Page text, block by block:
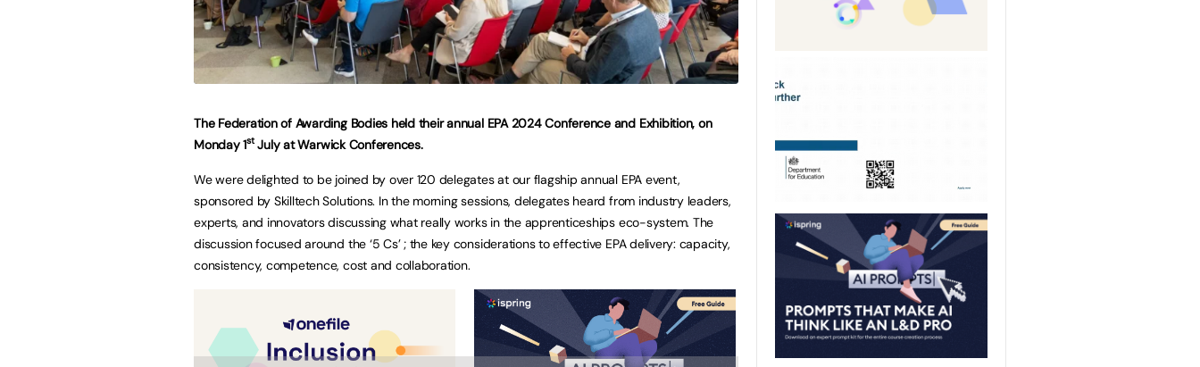
The Federation of Awarding Bodies held their annual EPA 2024 Conference and Exhibition, on
Monday 1stJuly at Warwick Conferences.
We were delighted to be joined by over 120 delegates at our flagship annual EPA event,
sponsored by Skilltech Solutions. In the morning sessions, delegates heard from industry leaders,
experts, and innovators discussing what really works in the apprenticeships eco-system. The
discussion focused around the ‘5 Cs’ ; the key considerations to effective EPA delivery: capacity,
consistency, competence, cost and collaboration.